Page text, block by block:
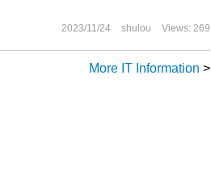
2023/11/24 shulou Views: 269
More IT Information >